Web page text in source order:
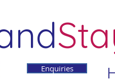
Enquiries